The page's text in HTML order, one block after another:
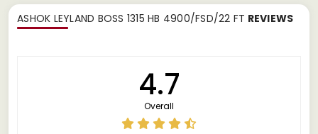
ASHOK LEYLAND BOSS 1315 HB 4900/FSD/22 FT REVIEWS
4.7
Overall